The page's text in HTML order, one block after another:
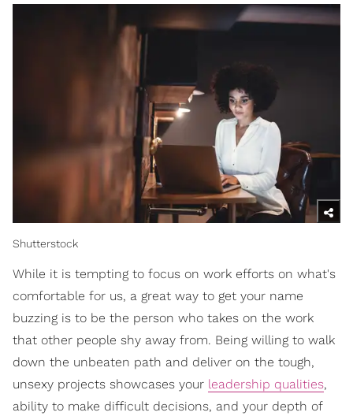
Shutterstock
While it is tempting to focus on work efforts on what's
comfortable for us, a great way to get your name
buzzing is to be the person who takes on the work
that other people shy away from. Being willing to walk
down the unbeaten path and deliver on the tough,
unsexy projects showcases your leadership qualities,
ability to make difficult decisions, and your depth of